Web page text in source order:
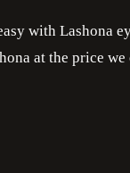
with Lashona
at the price we